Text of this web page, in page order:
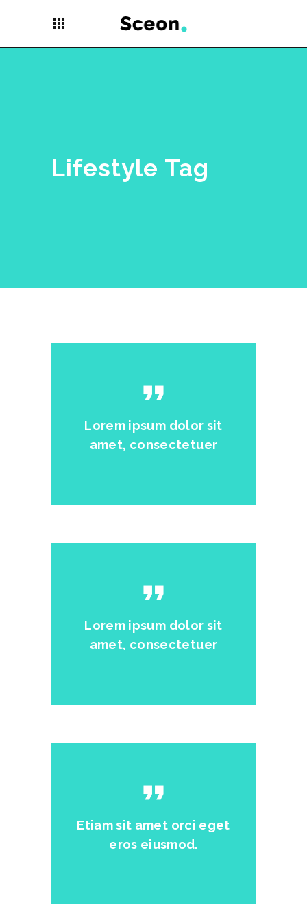
apps
Lifestyle Tag
format_quote
Lorem ipsum dolor sit
amet, consectetuer
format_quote
Lorem ipsum dolor sit
amet, consectetuer
format_quote
Etiam sit amet orci eget
eros eiusmod.